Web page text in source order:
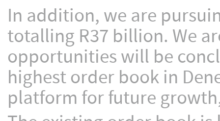
In addition, we are
totalling R37 billion. We
opportunities will be
highest order book in
platform for future